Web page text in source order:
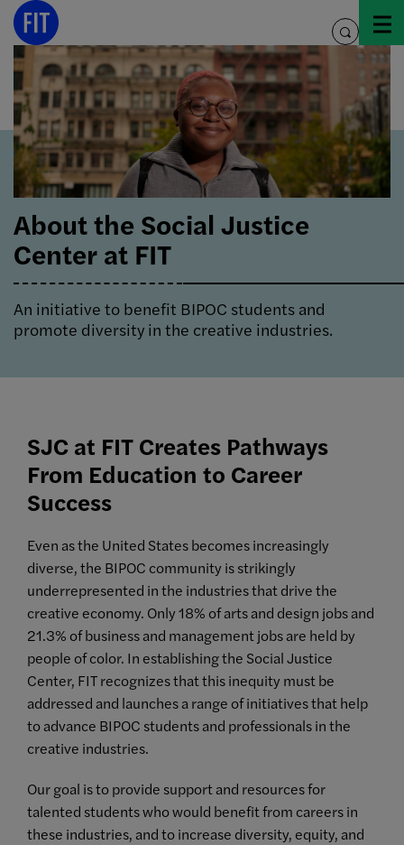
Skip
content
toggle
search
About the Social Justice
Center at FIT
An initiative to benefit BIPOC students and
promote diversity in the creative industries.
SJC at FIT Creates Pathways
From Education to Career
Success
Even as the United States becomes increasingly
diverse, the BIPOC community is strikingly
underrepresented in the industries that drive the
creative economy. Only 18% of arts and design jobs and
21.3% of business and management jobs are held by
people of color. In establishing the Social Justice
Center, FIT recognizes that this inequity must be
addressed and launches a range of initiatives that help
to advance BIPOC students and professionals in the
creative industries.
Our goal is to provide support and resources for
talented students who would benefit from careers in
these industries, and to increase diversity, equity, and